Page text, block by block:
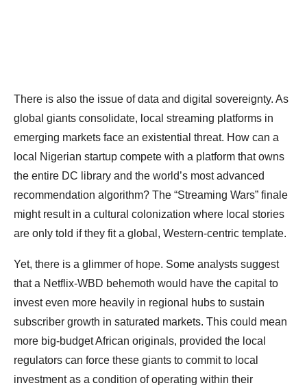
There is also the issue of data and digital sovereignty. As
global giants consolidate, local streaming platforms in
emerging markets face an existential threat. How can a
local Nigerian startup compete with a platform that owns
the entire DC library and the world’s most advanced
recommendation algorithm? The “Streaming Wars” finale
might result in a cultural colonization where local stories
are only told if they fit a global, Western-centric template.
Yet, there is a glimmer of hope. Some analysts suggest
that a Netflix-WBD behemoth would have the capital to
invest even more heavily in regional hubs to sustain
subscriber growth in saturated markets. This could mean
more big-budget African originals, provided the local
regulators can force these giants to commit to local
investment as a condition of operating within their